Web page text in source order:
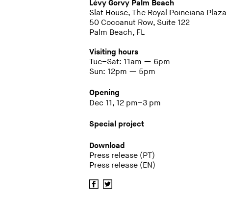
Lévy Gorvy Palm Beach
Slat House, The Royal Poinciana Plaza
50 Cocoanut Row, Suite 122
Palm Beach, FL
Visiting hours
Tue–Sat: 11am — 6pm
Sun: 12pm — 5pm
Opening
Dec 11, 12 pm–3 pm
Special project
Download
Press release (PT)
Press release (EN)